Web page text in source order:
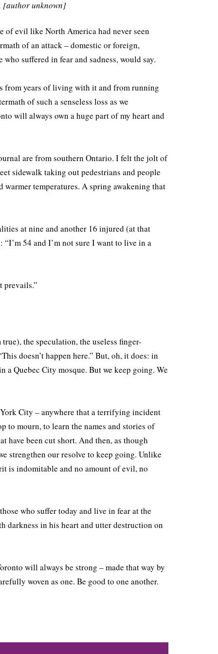
or
decrease
volume.
[author unknown]
of evil like North America had never seen
of an attack – domestic or foreign,
suffered in fear and sadness, would say.
from years of living with it and from running
of such a senseless loss as we
will always own a huge part of my heart and
are from southern Ontario. I felt the jolt of
sidewalk taking out pedestrians and people
temperatures. A spring awakening that
at nine and another 16 injured (at that
54 and I’m not sure I want to live in a
prevails.”
the speculation, the useless finger-
doesn’t happen here.” But, oh, it does: in
Quebec City mosque. But we keep going. We
City – anywhere that a terrifying incident
to mourn, to learn the names and stories of
have been cut short. And then, as though
strengthen our resolve to keep going. Unlike
is indomitable and no amount of evil, no
who suffer today and live in fear at the
darkness in his heart and utter destruction on
will always be strong – made that way by
woven as one. Be good to one another.